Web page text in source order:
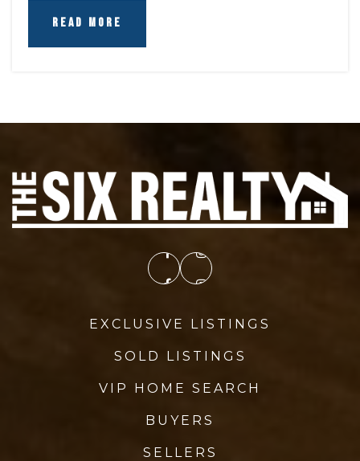
READ MORE
EXCLUSIVE LISTINGS
SOLD LISTINGS
VIP HOME SEARCH
BUYERS
SELLERS